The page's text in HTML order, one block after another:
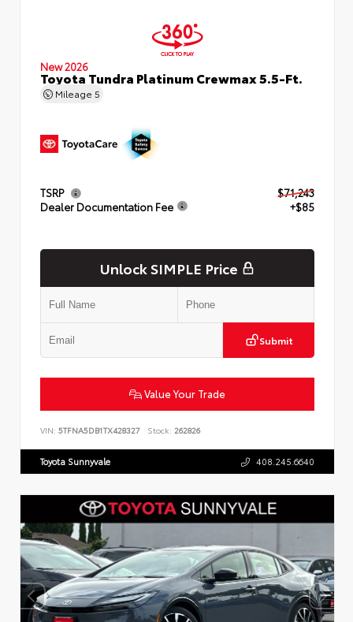
New 2026
Toyota Tundra Platinum Crewmax 5.5-Ft.
Mileage 5
TSRP
$71,243
Dealer Documentation Fee
+$85
Unlock SIMPLE Price
Submit
Value Your Trade
VIN: 5TFNA5DB1TX428327 Stock: 262826
Toyota Sunnyvale 408.245.6640